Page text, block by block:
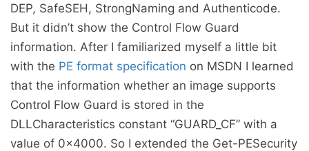
DEP, SafeSEH, StrongNaming and Authenticode.
But it didn’t show the Control Flow Guard
information. After I familiarized myself a little bit
with the PE format specification on MSDN I learned
that the information whether an image supports
Control Flow Guard is stored in the
DLLCharacteristics constant “GUARD_CF” with a
value of 0x4000. So I extended the Get-PESecurity